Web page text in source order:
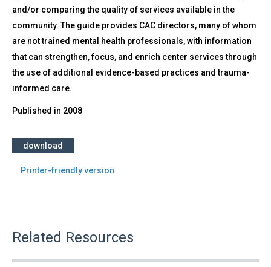
and/or comparing the quality of services available in the
community. The guide provides CAC directors, many of whom
are not trained mental health professionals, with information
that can strengthen, focus, and enrich center services through
the use of additional evidence-based practices and trauma-
informed care.
Published in 2008
download
Printer-friendly version
Related Resources